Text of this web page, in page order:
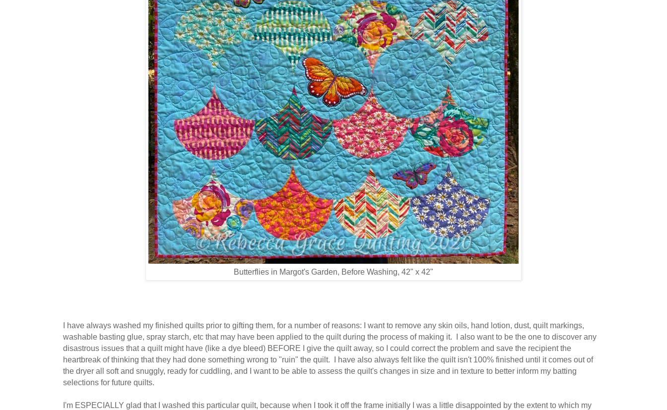
Butterflies in Margot's Garden, Before Washing, 42" x 42"
I have always washed my finished quilts prior to gifting them, for a number of reasons: I want to remove any skin oils, hand lotion, dust, quilt markings,
washable basting glue, spray starch, etc that may have been applied to the quilt during the process of making it. I also want to be the one to discover any
disastrous issues that a quilt might have (like a dye bleed) BEFORE I give the quilt away, so I could correct the problem and save the recipient the
heartbreak of thinking that they had done something wrong to "ruin" the quilt. I have also always felt like the quilt isn't 100% finished until it comes out of
the dryer all soft and snuggly, ready for cuddling, and I want to be able to assess the quilt's changes in size and in texture to better inform my batting
selections for future quilts.
I'm ESPECIALLY glad that I washed this particular quilt, because when I took it off the frame initially I was a little disappointed by the extent to which my